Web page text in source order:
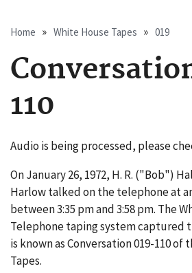
Breadcrumb
Home White House Tapes 019
110
Audio is being processed, please
On January 26, 1972, H. R. ("Bob")
Harlow talked on the telephone at
between 3:35 pm and 3:58 pm. The
Telephone taping system captured
is known as Conversation 019-110 of
Tapes.